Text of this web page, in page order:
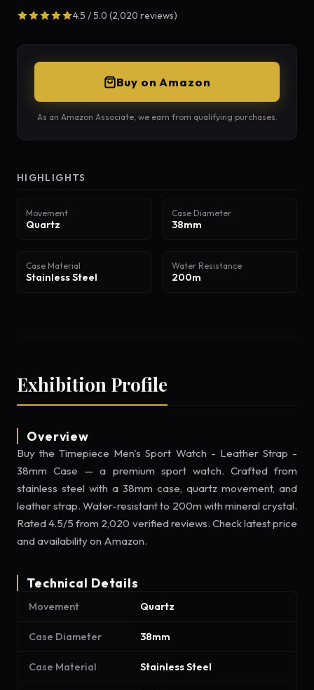
4.5 / 5.0 (2,020 reviews)
Buy on Amazon
As an Amazon Associate, we earn from qualifying purchases.
HIGHLIGHTS
Movement
Quartz
Case Diameter
38mm
Case Material
Stainless Steel
Water Resistance
200m
Exhibition Profile
Overview
Buy the Timepiece Men's Sport Watch - Leather Strap -
38mm Case — a premium sport watch. Crafted from
stainless steel with a 38mm case, quartz movement, and
leather strap. Water-resistant to 200m with mineral crystal.
Rated 4.5/5 from 2,020 verified reviews. Check latest price
and availability on Amazon.
Technical Details
Movement Quartz
Case Diameter 38mm
Case Material Stainless Steel